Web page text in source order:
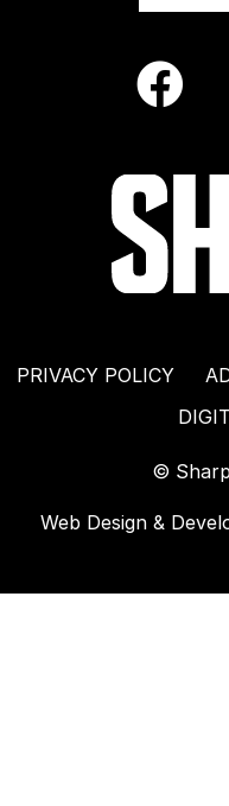
PRIVACY POLICY
©
Web Design &